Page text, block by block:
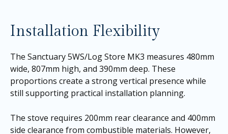
Installation Flexibility
The Sanctuary 5WS/Log Store MK3 measures 480mm
wide, 807mm high, and 390mm deep. These
proportions create a strong vertical presence while
still supporting practical installation planning.
The stove requires 200mm rear clearance and 400mm
side clearance from combustible materials. However,